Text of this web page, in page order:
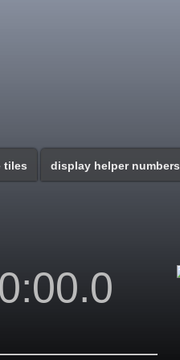
display helper numbers
tiles